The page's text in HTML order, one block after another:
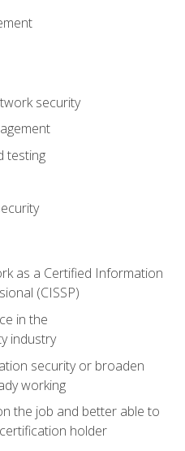
security
testing
as a Certified Information
(CISSP)
in the
industry
security or broaden
working
the job and better able to
holder